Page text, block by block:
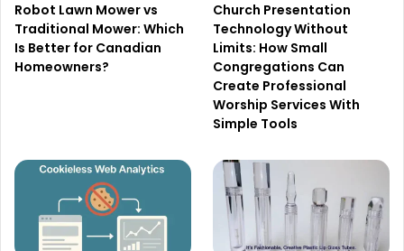
Robot Lawn Mower vs
Traditional Mower: Which
Is Better for Canadian
Homeowners?
Church Presentation
Technology Without
Limits: How Small
Congregations Can
Create Professional
Worship Services With
Simple Tools